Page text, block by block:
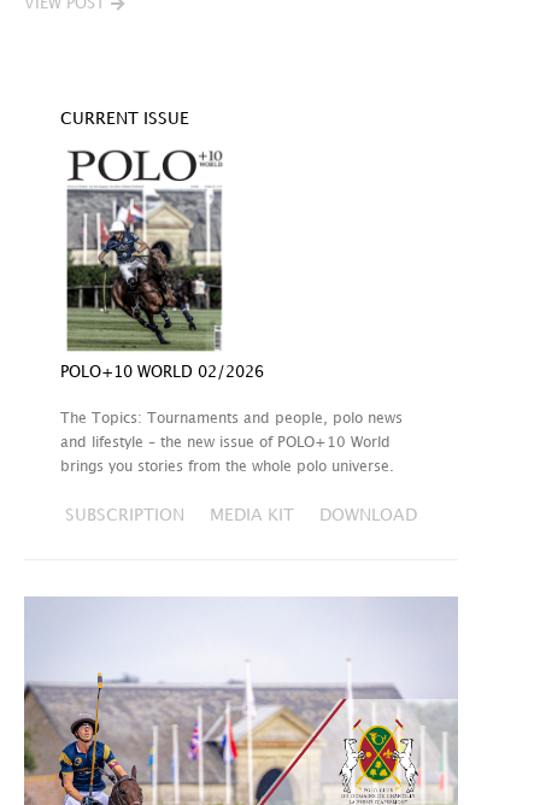
VIEW POST
CURRENT ISSUE
POLO+10 WORLD 02/2026
The Topics: Tournaments and people, polo news
and lifestyle – the new issue of POLO+10 World
brings you stories from the whole polo universe.
SUBSCRIPTION MEDIA KIT DOWNLOAD